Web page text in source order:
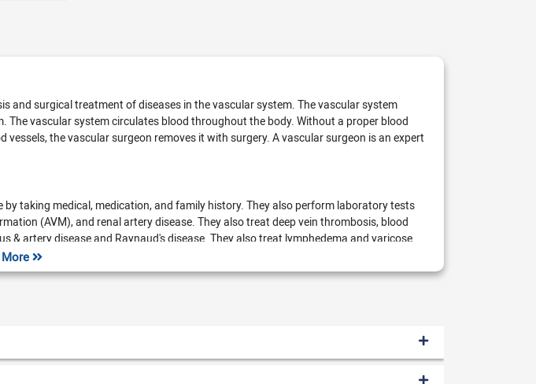
and surgical treatment of diseases in the vascular system. The vascular system
vascular system circulates blood throughout the body. Without a proper blood
the vascular surgeon removes it with surgery. A vascular surgeon is an expert
taking medical, medication, and family history. They also perform laboratory tests
(AVM), and renal artery disease. They also treat deep vein thrombosis, blood
artery disease and Raynaud's disease. They also treat lymphedema and varicose
prevent further complications. A vascular surgeon performs the following surgical
More